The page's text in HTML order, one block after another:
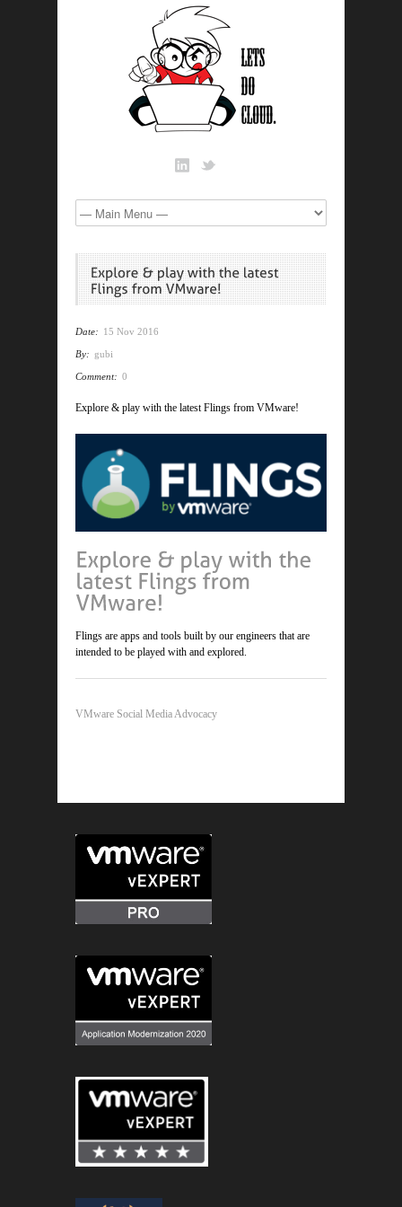
Date: 15 Nov 2016
By: gubi
Comment: 0
Explore & play with the latest Flings from VMware!
Flings are apps and tools built by our engineers that are
intended to be played with and explored.
VMware Social Media Advocacy